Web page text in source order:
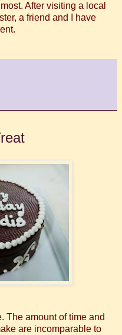
After visiting a local
a friend and I have
The amount of time and
are incomparable to